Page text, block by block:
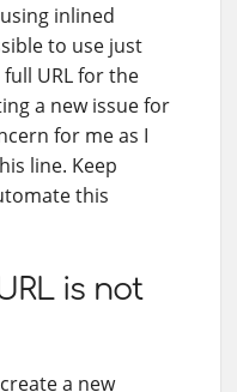
inlined
to use just
URL for the
a new issue for
for me as I
line. Keep
this
is not
a new